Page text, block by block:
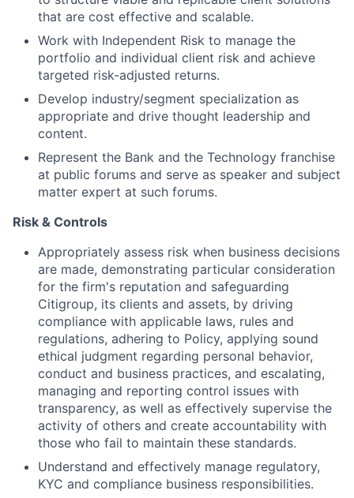
that are cost effective and scalable.
Work with Independent Risk to manage the
portfolio and individual client risk and achieve
targeted risk-adjusted returns.
Develop industry/segment specialization as
appropriate and drive thought leadership and
content.
Represent the Bank and the Technology franchise
at public forums and serve as speaker and subject
matter expert at such forums.
Risk & Controls
Appropriately assess risk when business decisions
are made, demonstrating particular consideration
for the firm's reputation and safeguarding
Citigroup, its clients and assets, by driving
compliance with applicable laws, rules and
regulations, adhering to Policy, applying sound
ethical judgment regarding personal behavior,
conduct and business practices, and escalating,
managing and reporting control issues with
transparency, as well as effectively supervise the
activity of others and create accountability with
those who fail to maintain these standards.
Understand and effectively manage regulatory,
KYC and compliance business responsibilities.